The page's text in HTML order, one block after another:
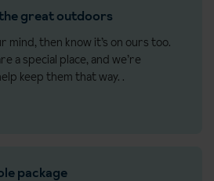
great outdoors
mind, then know it’s on ours too.
a special place, and we’re
keep them that way. .
package